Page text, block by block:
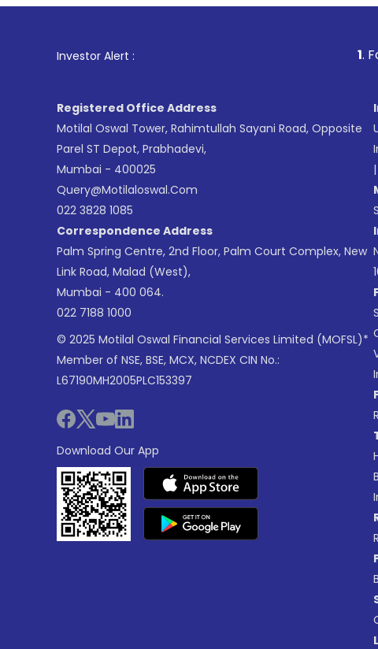
Investor Alert : . For
Registered Office Address
Motilal Oswal Tower, Rahimtullah Sayani Road, Opposite
Parel ST Depot, Prabhadevi,
Mumbai - 400025
Query@motilaloswal.com
022 3828 1085
Correspondence Address
Palm Spring Centre, 2nd Floor, Palm Court Complex, New
Link Road, Malad (West),
Mumbai - 400 064.
022 7188 1000
© 2025 Motilal Oswal Financial Services Limited (MOFSL)*
Member of NSE, BSE, MCX, NCDEX CIN No.:
L67190MH2005PLC153397
Download Our App
|